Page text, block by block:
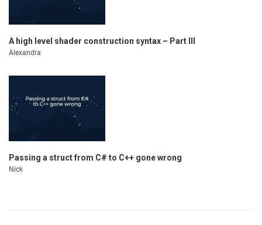
A high level shader construction syntax – Part III
Alexandra
Passing a struct from C# to C++ gone wrong
Nick